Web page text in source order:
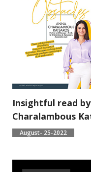
Insightful read
Charalambous
August- 25-2022